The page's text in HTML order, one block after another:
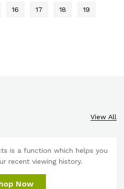
16 17 18 19
View All
is a function which helps you
recent viewing history.
Now